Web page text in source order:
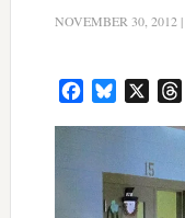
NOVEMBER 30, 2012 |
FacebookBluesky